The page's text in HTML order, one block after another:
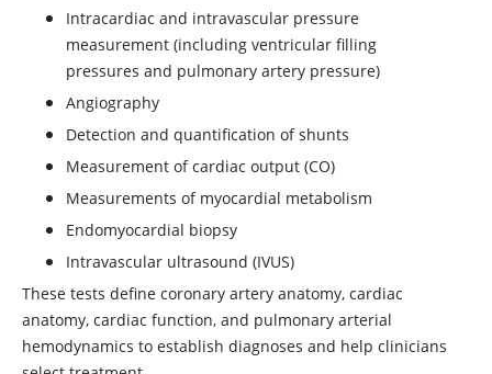
Intracardiac and intravascular pressure
measurement (including ventricular filling
pressures and pulmonary artery pressure)
Angiography
Detection and quantification of shunts
Measurement of cardiac output (CO)
Measurements of myocardial metabolism
Endomyocardial biopsy
Intravascular ultrasound (IVUS)
These tests define coronary artery anatomy, cardiac
anatomy, cardiac function, and pulmonary arterial
hemodynamics to establish diagnoses and help clinicians